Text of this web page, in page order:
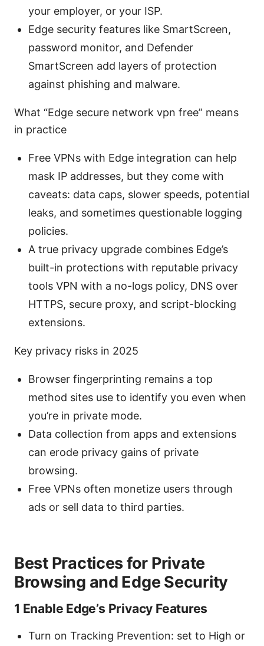
your employer, or your ISP.
Edge security features like SmartScreen,
password monitor, and Defender
SmartScreen add layers of protection
against phishing and malware.
What “Edge secure network vpn free” means
in practice
Free VPNs with Edge integration can help
mask IP addresses, but they come with
caveats: data caps, slower speeds, potential
leaks, and sometimes questionable logging
policies.
A true privacy upgrade combines Edge’s
built-in protections with reputable privacy
tools VPN with a no-logs policy, DNS over
HTTPS, secure proxy, and script-blocking
extensions.
Key privacy risks in 2025
Browser fingerprinting remains a top
method sites use to identify you even when
you’re in private mode.
Data collection from apps and extensions
can erode privacy gains of private
browsing.
Free VPNs often monetize users through
ads or sell data to third parties.
Best Practices for Private
Browsing and Edge Security
1 Enable Edge’s Privacy Features
Turn on Tracking Prevention: set to High or